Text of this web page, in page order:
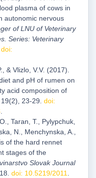
plasma of cows in
autonomic nervous
of LNU of Veterinary
Series: Veterinary
doi:
& Vlizlo, V.V. (2017).
and pH of rumen on
acid composition of
23-29. doi:
.
Taran, T., Pylypchuk,
N., Menchynska, A.,
of the hard rennet
stages of the
Slovak Journal
doi: 10.5219/2011.